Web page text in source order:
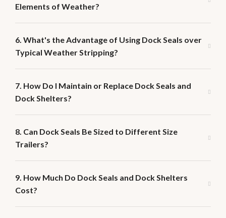
Elements of Weather?
6. What's the Advantage of Using Dock Seals over
Typical Weather Stripping?
7. How Do I Maintain or Replace Dock Seals and
Dock Shelters?
8. Can Dock Seals Be Sized to Different Size
Trailers?
9. How Much Do Dock Seals and Dock Shelters
Cost?